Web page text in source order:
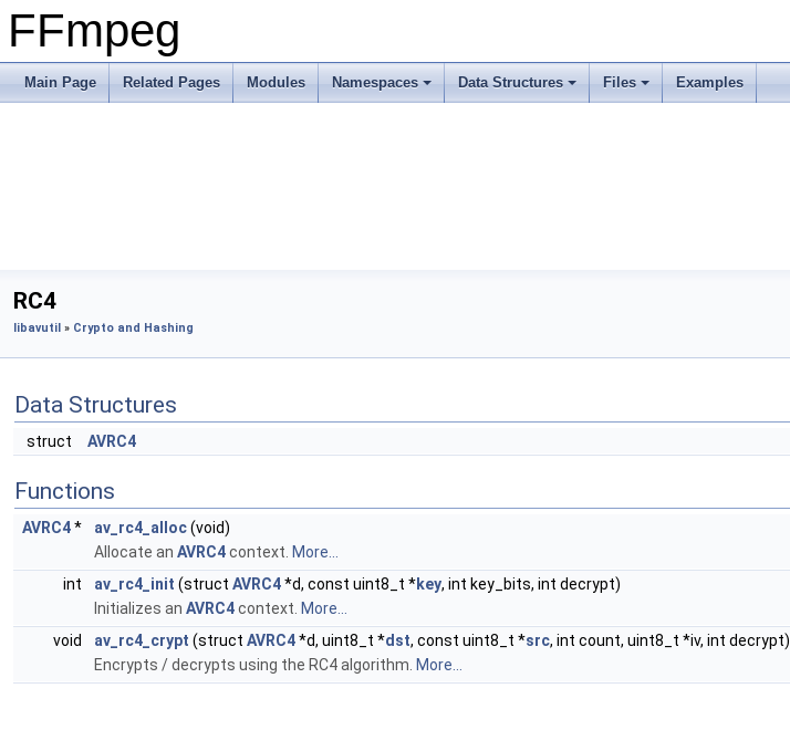
FFmpeg
Main Page Related Pages Modules Namespaces Data Structures Files Examples
RC4
libavutil » Crypto and Hashing
Data Structures
struct AVRC4
Functions
AVRC4* av_rc4_alloc(void)
Allocate an AVRC4context. More...
int
av_rc4_init (struct AVRC4*d, const uint8_t *key, int key_bits, int decrypt)
Initializes an AVRC4context. More...
void
av_rc4_crypt (struct AVRC4*d, uint8_t *dst, const uint8_t *src, int count, uint8_t *iv, int decrypt)
Encrypts / decrypts using the RC4 algorithm. More...